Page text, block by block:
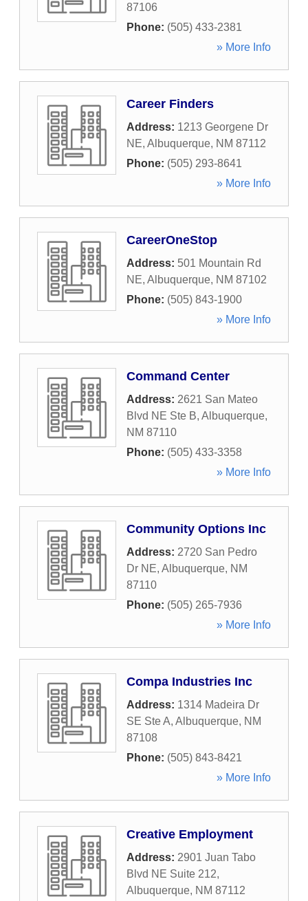
87106
Phone: (505) 433-2381
» More Info
Career Finders
Address: 1213 Georgene Dr
NE, Albuquerque, NM 87112
Phone: (505) 293-8641
» More Info
CareerOneStop
Address: 501 Mountain Rd
NE, Albuquerque, NM 87102
Phone: (505) 843-1900
» More Info
Command Center
Address: 2621 San Mateo
Blvd NE Ste B, Albuquerque,
NM 87110
Phone: (505) 433-3358
» More Info
Community Options Inc
Address: 2720 San Pedro
Dr NE, Albuquerque, NM
87110
Phone: (505) 265-7936
» More Info
Compa Industries Inc
Address: 1314 Madeira Dr
SE Ste A, Albuquerque, NM
87108
Phone: (505) 843-8421
» More Info
Creative Employment
Address: 2901 Juan Tabo
Blvd NE Suite 212,
Albuquerque, NM 87112